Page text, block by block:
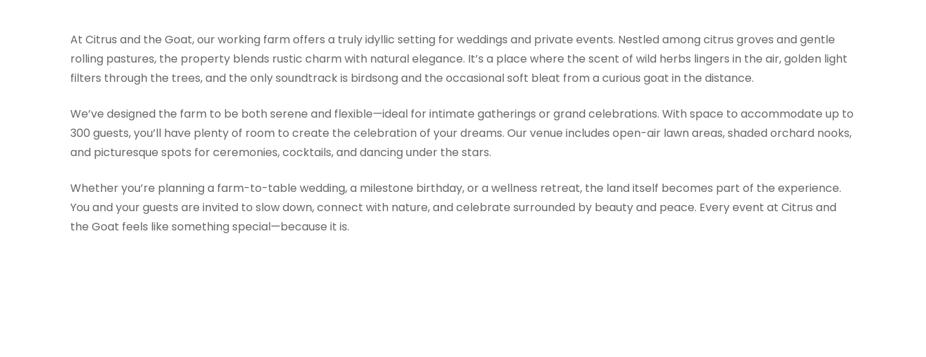
At Citrus and the Goat, our working farm offers a truly idyllic setting for weddings and private events. Nestled among citrus groves and gentle
rolling pastures, the property blends rustic charm with natural elegance. It’s a place where the scent of wild herbs lingers in the air, golden light
filters through the trees, and the only soundtrack is birdsong and the occasional soft bleat from a curious goat in the distance.
We’ve designed the farm to be both serene and flexible—ideal for intimate gatherings or grand celebrations. With space to accommodate up to
300 guests, you’ll have plenty of room to create the celebration of your dreams. Our venue includes open-air lawn areas, shaded orchard nooks,
and picturesque spots for ceremonies, cocktails, and dancing under the stars.
Whether you’re planning a farm-to-table wedding, a milestone birthday, or a wellness retreat, the land itself becomes part of the experience.
You and your guests are invited to slow down, connect with nature, and celebrate surrounded by beauty and peace. Every event at Citrus and
the Goat feels like something special—because it is.